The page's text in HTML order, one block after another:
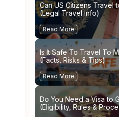
Can US Citizens Travel
(Legal Travel Info)
Read More
Is It Safe To Travel To
(Facts, Risks & Tips)
Read More
Do You Need a Visa to
(Eligibility, Rules &